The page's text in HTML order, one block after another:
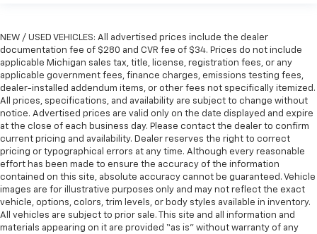
NEW / USED VEHICLES: All advertised prices include the dealer
documentation fee of $280 and CVR fee of $34. Prices do not include
applicable Michigan sales tax, title, license, registration fees, or any
applicable government fees, finance charges, emissions testing fees,
dealer-installed addendum items, or other fees not specifically itemized.
All prices, specifications, and availability are subject to change without
notice. Advertised prices are valid only on the date displayed and expire
at the close of each business day. Please contact the dealer to confirm
current pricing and availability. Dealer reserves the right to correct
pricing or typographical errors at any time. Although every reasonable
effort has been made to ensure the accuracy of the information
contained on this site, absolute accuracy cannot be guaranteed. Vehicle
images are for illustrative purposes only and may not reflect the exact
vehicle, options, colors, trim levels, or body styles available in inventory.
All vehicles are subject to prior sale. This site and all information and
materials appearing on it are provided “as is” without warranty of any